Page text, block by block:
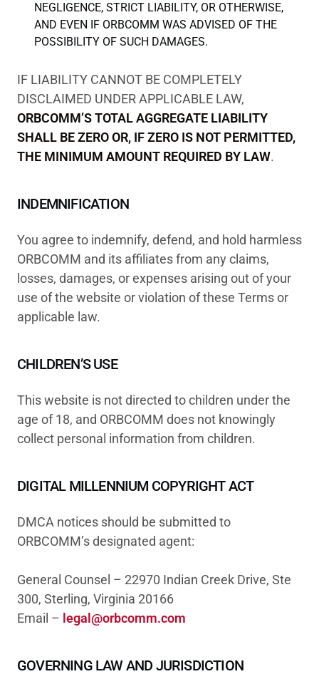
NEGLIGENCE, STRICT LIABILITY, OR OTHERWISE,
AND EVEN IF ORBCOMM WAS ADVISED OF THE
POSSIBILITY OF SUCH DAMAGES.
IF LIABILITY CANNOT BE COMPLETELY
DISCLAIMED UNDER APPLICABLE LAW,
ORBCOMM’S TOTAL AGGREGATE LIABILITY
SHALL BE ZERO OR, IF ZERO IS NOT PERMITTED,
THE MINIMUM AMOUNT REQUIRED BY LAW.
INDEMNIFICATION
You agree to indemnify, defend, and hold harmless
ORBCOMM and its affiliates from any claims,
losses, damages, or expenses arising out of your
use of the website or violation of these Terms or
applicable law.
CHILDREN’S USE
This website is not directed to children under the
age of 18, and ORBCOMM does not knowingly
collect personal information from children.
DIGITAL MILLENNIUM COPYRIGHT ACT
DMCA notices should be submitted to
ORBCOMM’s designated agent:
General Counsel – 22970 Indian Creek Drive, Ste
300, Sterling, Virginia 20166
Email – legal@orbcomm.com
GOVERNING LAW AND JURISDICTION